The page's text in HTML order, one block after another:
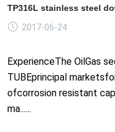
TP316L stainless steel
2017-06-24
ExperienceThe OilGas
TUBEprincipal
ofcorrosion resistant
ma......